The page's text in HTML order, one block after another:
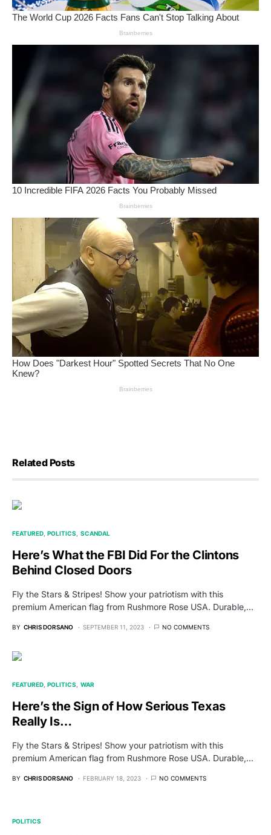
Related Posts
FEATURED POLITICS SCANDAL
Here’s What the FBI Did For the Clintons
Behind Closed Doors
Fly the Stars & Stripes! Show your patriotism with this
premium American flag from Rushmore Rose USA. Durable,…
BY CHRIS DORSANO SEPTEMBER 11, 2023 NO COMMENTS
FEATURED POLITICS WAR
Here’s the Sign of How Serious Texas
Really Is…
Fly the Stars & Stripes! Show your patriotism with this
premium American flag from Rushmore Rose USA. Durable,…
BY CHRIS DORSANO FEBRUARY 18, 2023 NO COMMENTS
POLITICS